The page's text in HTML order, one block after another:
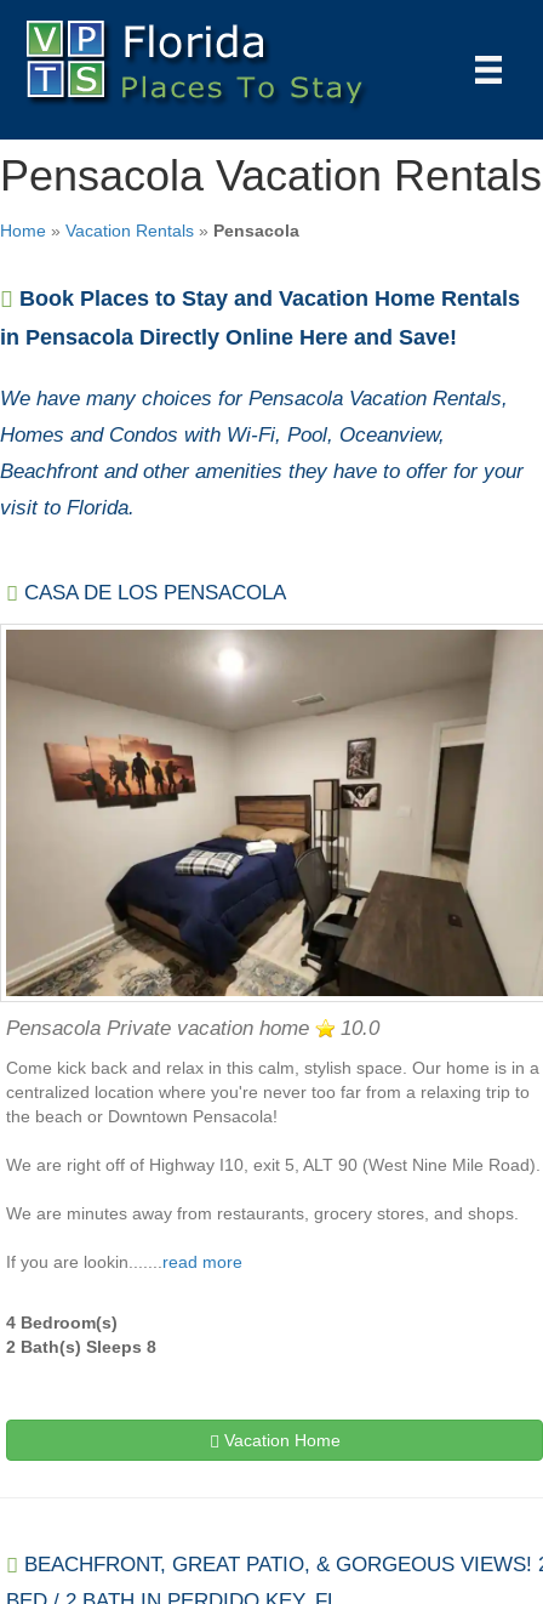
Pensacola Vacation Rentals
Home » Vacation Rentals » Pensacola
Book Places to Stay and Vacation Home Rentals
in Pensacola Directly Online Here and Save!
We have many choices for Pensacola Vacation Rentals,
Homes and Condos with Wi-Fi, Pool, Oceanview,
Beachfront and other amenities they have to offer for your
visit to Florida.
CASA DE LOS PENSACOLA
Pensacola Private vacation home 10.0
Come kick back and relax in this calm, stylish space. Our home is in a
centralized location where you're never too far from a relaxing trip to
the beach or Downtown Pensacola!
We are right off of Highway I10, exit 5, ALT 90 (West Nine Mile Road).
We are minutes away from restaurants, grocery stores, and shops.
If you are lookin....... read more
4 Bedroom(s)
2 Bath(s) Sleeps 8
Vacation Home
BEACHFRONT, GREAT PATIO, & GORGEOUS VIEWS!